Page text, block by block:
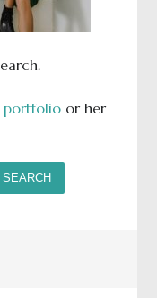
portfolioor her